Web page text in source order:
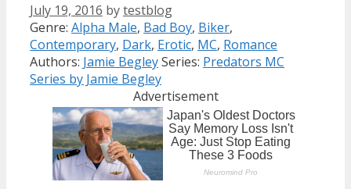
July 19, 2016 bytestblog
Categories
Genre: Alpha Male, Bad Boy, Biker,
Contemporary, Dark, Erotic, MC, Romance
Authors: Jamie BegleySeries: Predators MC
Series by Jamie Begley
Advertisement